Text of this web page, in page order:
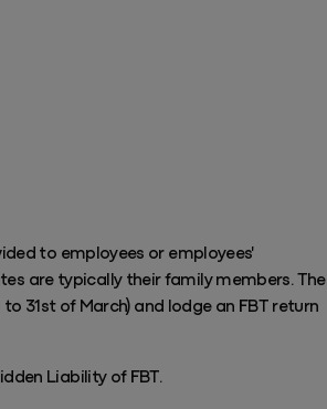
to employees or employees'
are typically their family members. The
31st of March) and lodge an FBT return
Liability of FBT.